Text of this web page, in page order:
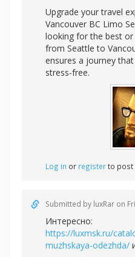
Upgrade your travel
Vancouver BC Limo
looking for the best
from Seattle to
ensures a journey
stress-free.
Log in or registerto post
Submitted by luxRar on
Интересно:
https://luxmsk.ru/
muzhskaya-odezhda/